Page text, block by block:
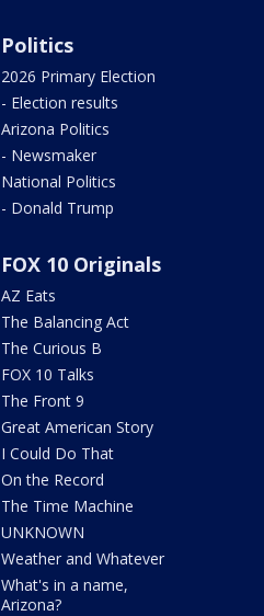
Politics
2026 Primary Election
- Election results
Arizona Politics
- Newsmaker
National Politics
- Donald Trump
FOX 10 Originals
AZ Eats
The Balancing Act
The Curious B
FOX 10 Talks
The Front 9
Great American Story
I Could Do That
On the Record
The Time Machine
UNKNOWN
Weather and Whatever
What's in a name,
Arizona?